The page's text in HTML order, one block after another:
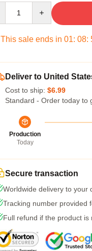
This sale ends in 01: 08:
Deliver to United
Cost to ship: $6.99
Standard - Order today to
Production
Today
Secure transaction
Worldwide delivery to your
Tracking number provided
Full refund if the product is